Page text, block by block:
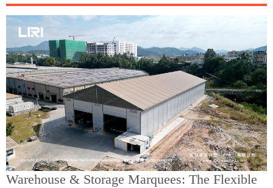
Warehouse & Storage Marquees: The Flexible